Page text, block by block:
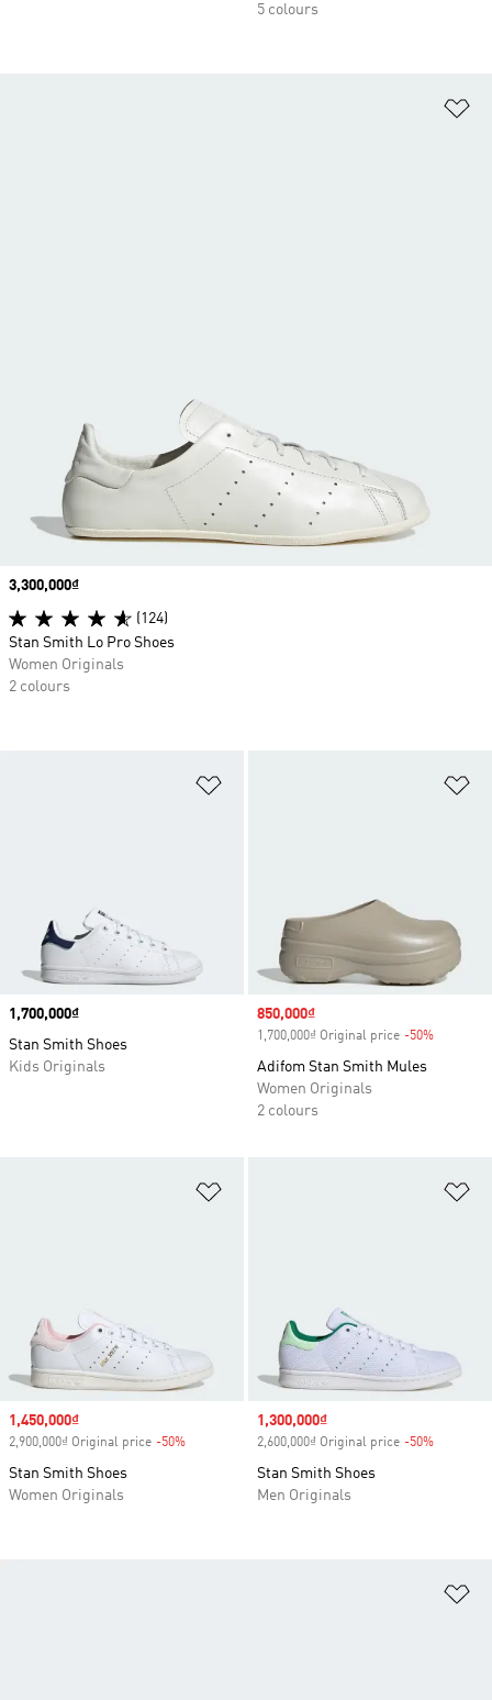
5 colours
Price
1,700,000₫
Stan Smith Shoes
Kids Originals
Sale price
850,000₫
1,700,000₫ Original price -50%
Adifom Stan Smith Mules
Women Originals
2 colours
Sale price
1,450,000₫
2,900,000₫ Original price -50%
Stan Smith Shoes
Women Originals
Sale price
1,300,000₫
2,600,000₫ Original price -50%
Stan Smith Shoes
Men Originals
Price
3,300,000₫
(124)
Stan Smith Lo Pro Shoes
Women Originals
2 colours